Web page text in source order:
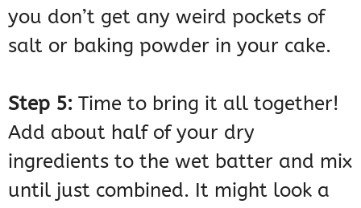
you don’t get any weird pockets of
salt or baking powder in your cake.
Step 5: Time to bring it all together!
Add about half of your dry
ingredients to the wet batter and mix
until just combined. It might look a